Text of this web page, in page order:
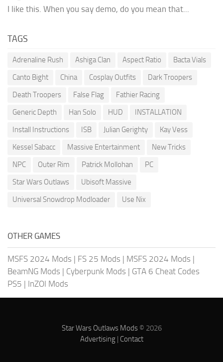
I like this. When you say demo, do you mean that...
TAGS
Adrenaline Rush Ashiga Clan Aspect Ratio
Bacta Vials
Canto Bight
China Cosplay Outfits
Dark Troopers
Death Troopers
False Flag
Fathier Racing
Generic Depth
Han Solo HUD
INSTALLATION
Install Instructions
ISB Julian Gerighty
Kay Vess
Kessel Sabacc
Massive Entertainment
New Tricks
NPC
Outer Rim Patrick Mollohan
PC
Star Wars Outlaws
Ubisoft Massive
Universal Snowdrop Modloader
Use Nix
OTHER GAMES
MSFS 2024 Mods | FS 25 Mods | MSFS 2024 Mods |
BeamNG Mods | Cyberpunk Mods | GTA 6 Cheat Codes
PS5 | InZOI Mods
Star Wars Outlaws Mods© 2026
Advertising| Contact